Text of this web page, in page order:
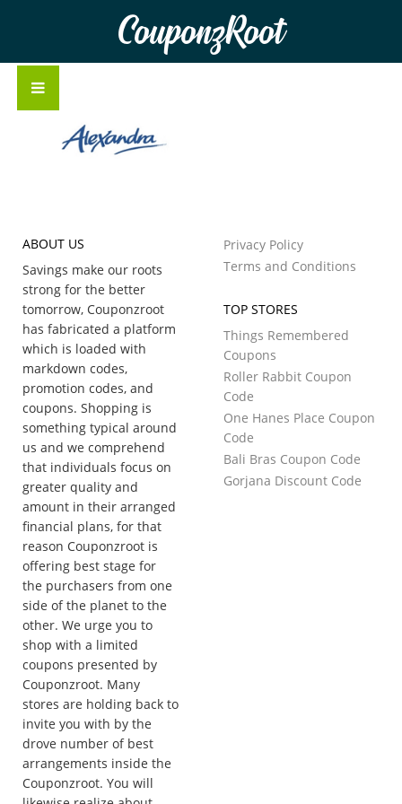
CouponzRoot
ABOUT US
Savings make our roots
strong for the better
tomorrow, Couponzroot
has fabricated a platform
which is loaded with
markdown codes,
promotion codes, and
coupons. Shopping is
something typical around
us and we comprehend
that individuals focus on
greater quality and
amount in their arranged
financial plans, for that
reason Couponzroot is
offering best stage for
the purchasers from one
side of the planet to the
other. We urge you to
shop with a limited
coupons presented by
Couponzroot. Many
stores are holding back to
invite you with by the
drove number of best
arrangements inside the
Couponzroot. You will
Privacy Policy
Terms and Conditions
TOP STORES
Things Remembered
Coupons
Roller Rabbit Coupon
Code
One Hanes Place Coupon
Code
Bali Bras Coupon Code
Gorjana Discount Code